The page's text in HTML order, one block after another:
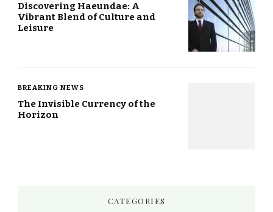
Discovering Haeundae: A
Vibrant Blend of Culture and
Leisure
BREAKING NEWS
The Invisible Currency of the
Horizon
CATEGORIES